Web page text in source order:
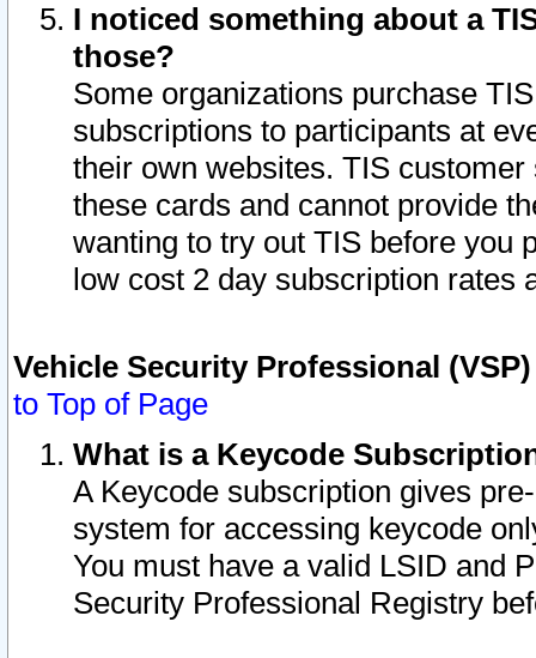
I noticed something about a
those?
Some organizations purchase
subscriptions to participants at
their own websites. TIS
these cards and cannot provide
wanting to try out TIS before you
low cost 2 day subscription rates
Vehicle Security Professional
to Top of Page
What is a Keycode
A Keycode subscription gives
system for accessing keycode
You must have a valid LSID and
Security Professional Registry